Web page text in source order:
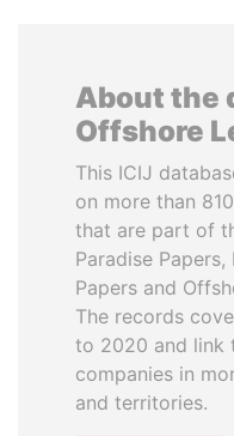
About the
Offshore
This ICIJ
on more than
that are part of
Paradise Papers,
Papers and
The records
to 2020 and link
companies in
and territories.